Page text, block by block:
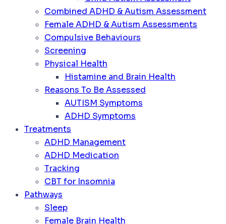
Combined ADHD & Autism Assessment
Female ADHD & Autism Assessments
Compulsive Behaviours
Screening
Physical Health
Histamine and Brain Health
Reasons To Be Assessed
AUTISM Symptoms
ADHD Symptoms
Treatments
ADHD Management
ADHD Medication
Tracking
CBT for Insomnia
Pathways
Sleep
Female Brain Health